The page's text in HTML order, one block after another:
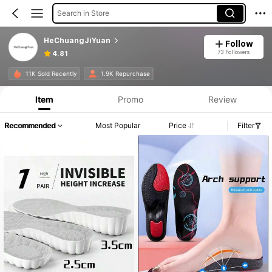
Search in Store
HeChuangJiYuan
4.81
Follow
73 Followers
11K Sold Recently 1.9K Repurchase
Item Promo Review
Recommended Most Popular Price Filter